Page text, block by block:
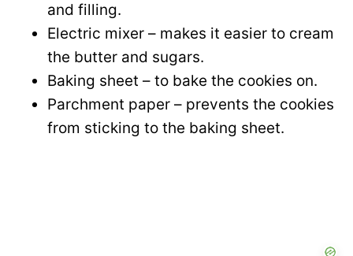
and filling.
Electric mixer – makes it easier to cream
the butter and sugars.
Baking sheet – to bake the cookies on.
Parchment paper – prevents the cookies
from sticking to the baking sheet.